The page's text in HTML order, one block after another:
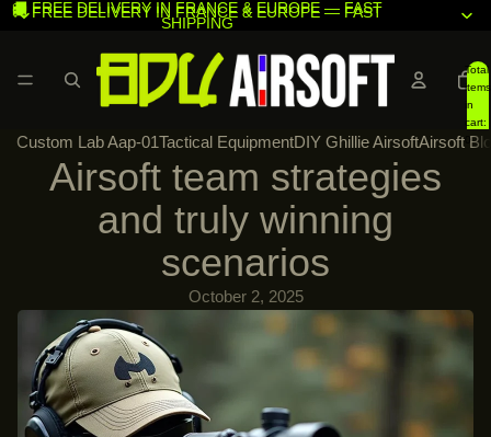
🚚 FREE DELIVERY IN FRANCE & EUROPE — FAST
SHIPPING
🚚 FREE DELIVERY IN FRANCE & EUROPE — FAST
Total
items
in
cart:
0
Custom Lab Aap-01Tactical EquipmentDIY Ghillie AirsoftAirsoft
Airsoft team strategies
and truly winning
scenarios
October 2, 2025